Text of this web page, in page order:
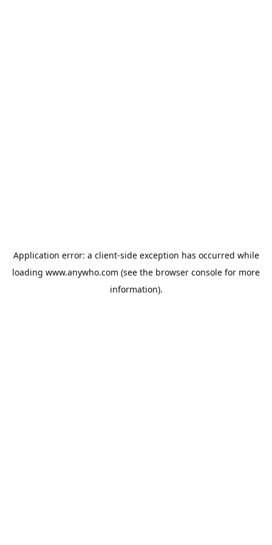
Application error: a client-side exception has occurred while
loading www.anywho.com (see the browser console for more
information).